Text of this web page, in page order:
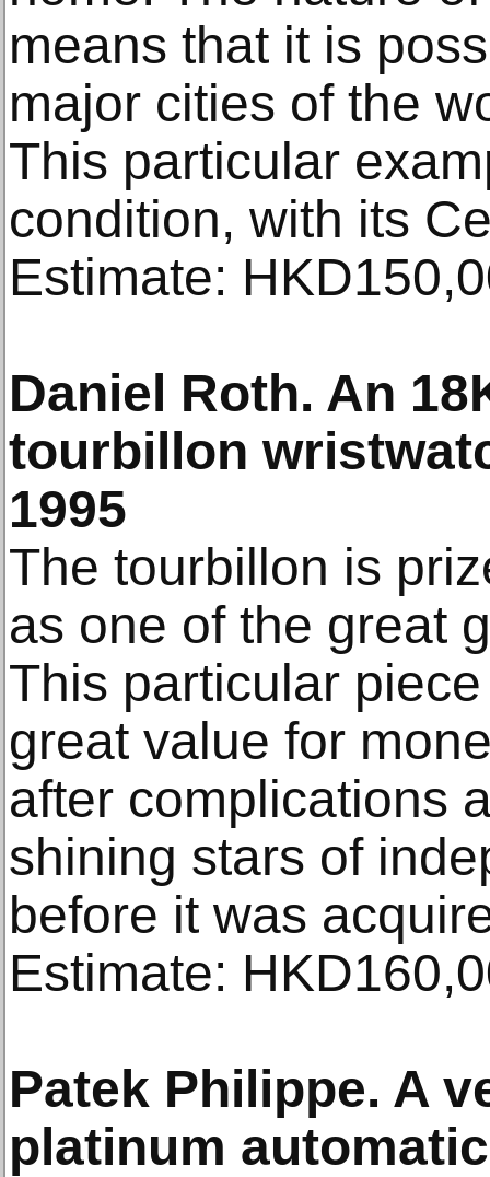
means that it is
major cities of the
This particular
condition, with its
Estimate:
Daniel Roth. An
tourbillon
1995
The tourbillon is
as one of the great
This particular
great value for
after complications
shining stars of
before it was
Estimate:
Patek Philippe. A
platinum